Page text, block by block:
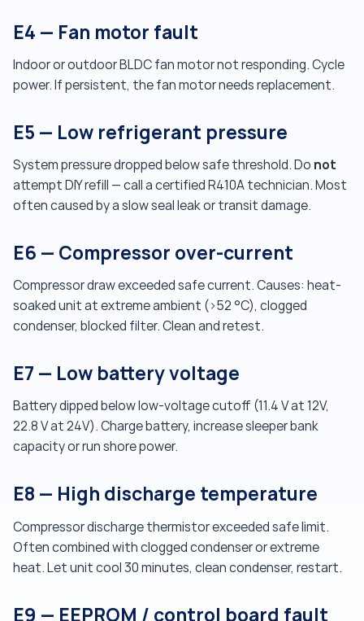
E4 — Fan motor fault
Indoor or outdoor BLDC fan motor not responding. Cycle
power. If persistent, the fan motor needs replacement.
E5 — Low refrigerant pressure
System pressure dropped below safe threshold. Do not
attempt DIY refill — call a certified R410A technician. Most
often caused by a slow seal leak or transit damage.
E6 — Compressor over-current
Compressor draw exceeded safe current. Causes: heat-
soaked unit at extreme ambient (>52 °C), clogged
condenser, blocked filter. Clean and retest.
E7 — Low battery voltage
Battery dipped below low-voltage cutoff (11.4 V at 12V,
22.8 V at 24V). Charge battery, increase sleeper bank
capacity or run shore power.
E8 — High discharge temperature
Compressor discharge thermistor exceeded safe limit.
Often combined with clogged condenser or extreme
heat. Let unit cool 30 minutes, clean condenser, restart.
E9 — EEPROM / control board fault